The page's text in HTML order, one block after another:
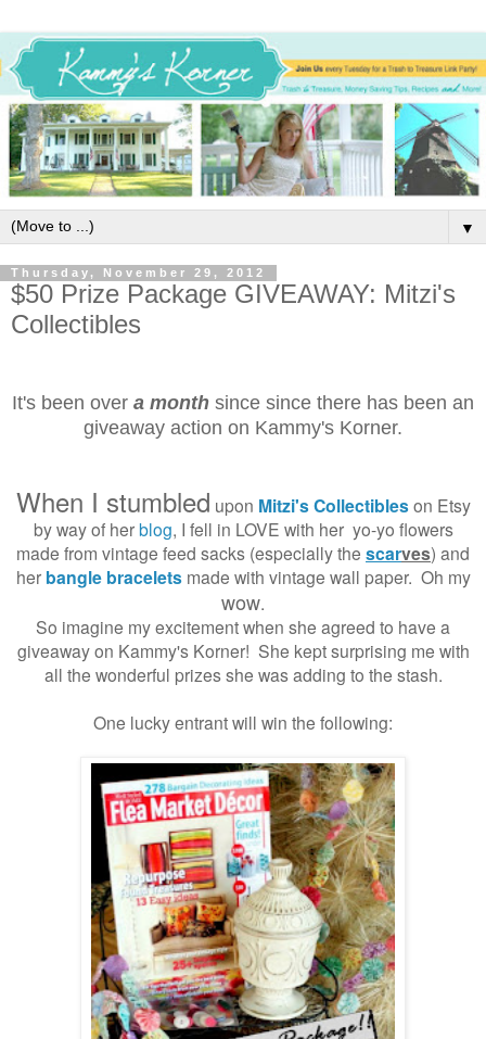
▼
Thursday, November 29, 2012
$50 Prize Package GIVEAWAY: Mitzi's
Collectibles
It's been over a month since since there has been an
giveaway action on Kammy's Korner.
When I stumbled upon Mitzi's Collectibleson Etsy
by way of herblog, I fell in LOVE with her yo-yo flowers
made from vintage feed sacks (especially the scarves) and
herbangle braceletsmade with vintage wall paper. Oh my
wow.
So imagine my excitement when she agreed to have a
giveaway on Kammy's Korner! She kept surprising me with
all the wonderful prizes she was adding to the stash.
One lucky entrant will win the following: